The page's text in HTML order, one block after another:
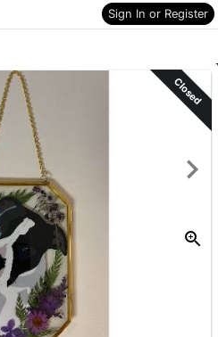
Sign In or Register
information
Closed